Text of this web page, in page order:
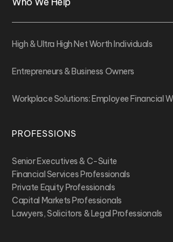
High & Ultra High Net Worth Individuals
Entrepreneurs & Business Owners
Workplace Solutions: Employee Financial
PROFESSIONS
Senior Executives & C-Suite
Financial Services Professionals
Private Equity Professionals
Capital Markets Professionals
Lawyers, Solicitors & Legal Professionals